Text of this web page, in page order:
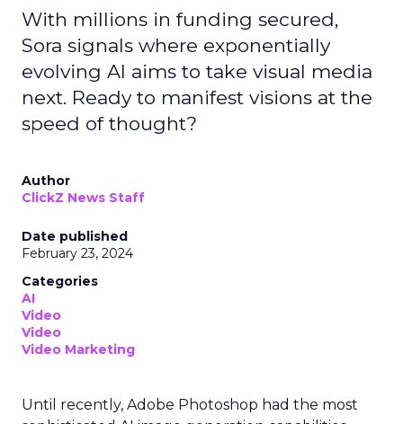
With millions in funding secured,
Sora signals where exponentially
evolving AI aims to take visual media
next. Ready to manifest visions at the
speed of thought?
Author
ClickZ News Staff
Date published
February 23, 2024
Categories
AI
Video
Video
Video Marketing
Until recently, Adobe Photoshop had the most